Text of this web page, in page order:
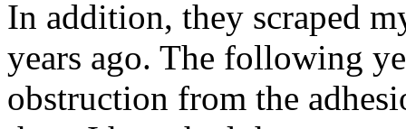
In addition, they scraped
years ago. The following
obstruction from the